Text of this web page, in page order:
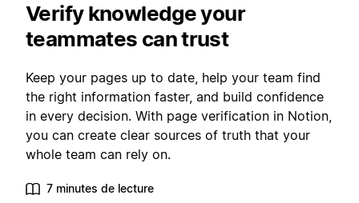
Verify knowledge your
teammates can trust
Keep your pages up to date, help your team find
the right information faster, and build confidence
in every decision. With page verification in Notion,
you can create clear sources of truth that your
whole team can rely on.
7 minutes de lecture